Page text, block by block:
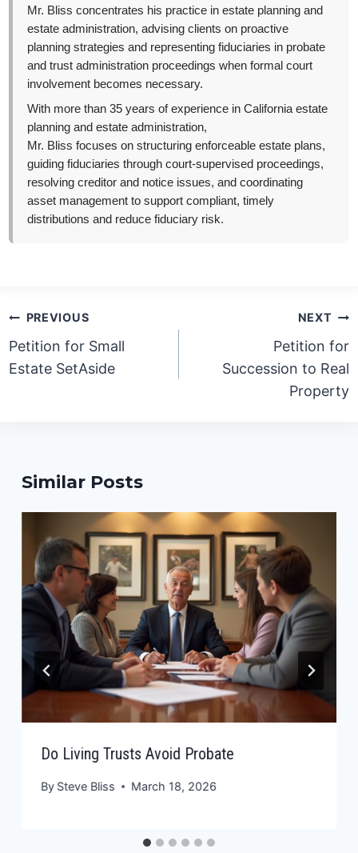
Mr. Bliss concentrates his practice in estate planning and
estate administration, advising clients on proactive
planning strategies and representing fiduciaries in probate
and trust administration proceedings when formal court
involvement becomes necessary.
With more than 35 years of experience in California estate
planning and estate administration,
Mr. Bliss focuses on structuring enforceable estate plans,
guiding fiduciaries through court-supervised proceedings,
resolving creditor and notice issues, and coordinating
asset management to support compliant, timely
distributions and reduce fiduciary risk.
Post
navigation
PREVIOUS
Petition for Small
Estate SetAside
NEXT
Petition for
Succession to Real
Property
Similar Posts
Do Living Trusts Avoid Probate
By Steve Bliss March 18, 2026